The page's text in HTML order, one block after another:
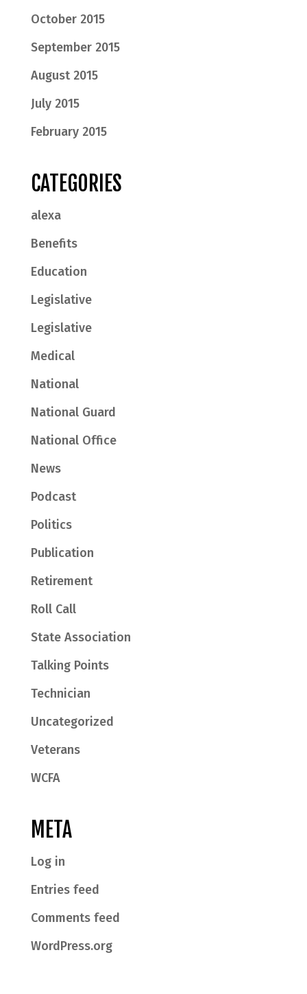
October 2015
September 2015
August 2015
July 2015
February 2015
CATEGORIES
alexa
Benefits
Education
Legislative
Legislative
Medical
National
National Guard
National Office
News
Podcast
Politics
Publication
Retirement
Roll Call
State Association
Talking Points
Technician
Uncategorized
Veterans
WCFA
META
Log in
Entries feed
Comments feed
WordPress.org